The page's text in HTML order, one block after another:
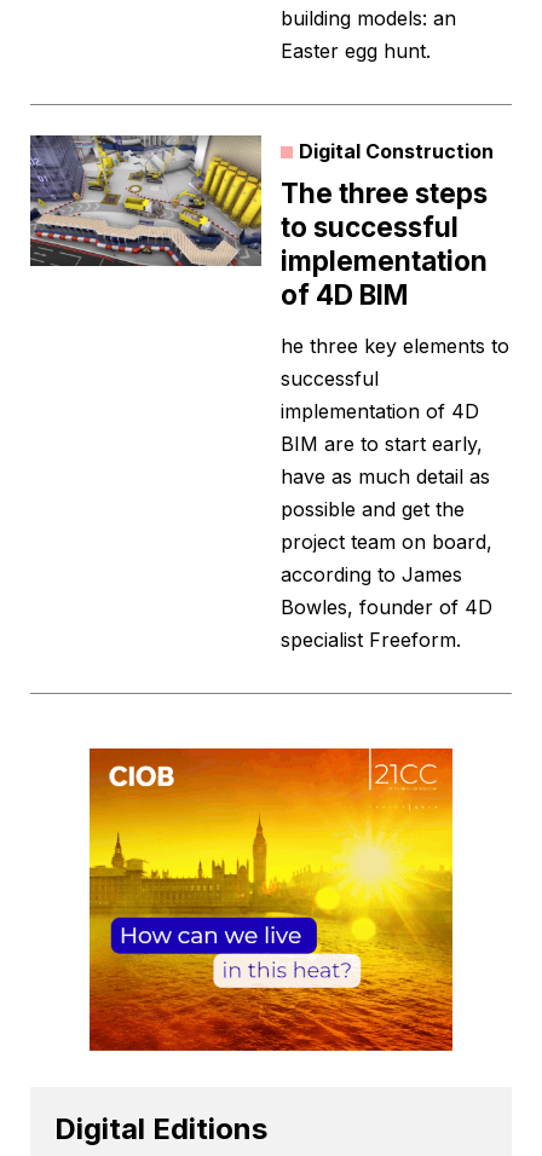
building models: an
Easter egg hunt.
Digital Construction
The three steps
to successful
implementation
of 4D BIM
he three key elements to
successful
implementation of 4D
BIM are to start early,
have as much detail as
possible and get the
project team on board,
according to James
Bowles, founder of 4D
specialist Freeform.
Digital Editions